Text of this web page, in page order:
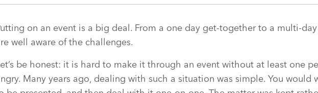
on an event is a big deal. From a one day get-together to a multi-
well aware of the challenges.
be honest: it is hard to make it through an event without at least one
Many years ago, dealing with such a situation was simple. You would